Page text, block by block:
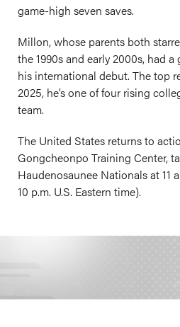
game-high seven saves.
Millon, whose parents both
the 1990s and early 2000s, had
his international debut. The top
2025, he’s one of four rising
team.
The United States returns to
Gongcheonpo Training Center,
Haudenosaunee Nationals at 11
10 p.m. U.S. Eastern time).